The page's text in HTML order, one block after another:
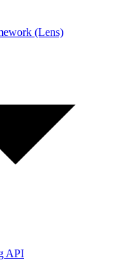
(Lens)
API